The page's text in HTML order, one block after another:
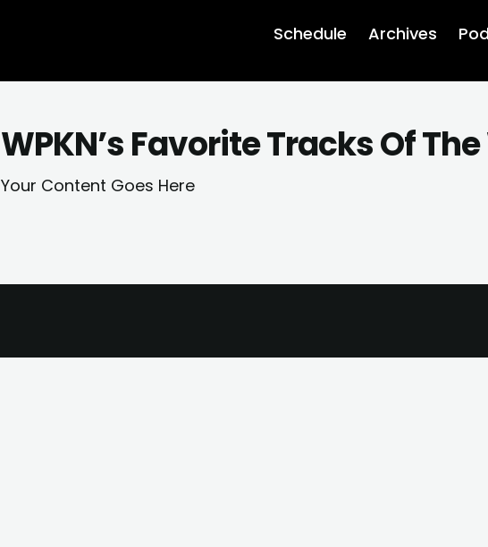
Schedule Archives
WPKN’s Favorite Tracks Of
Your Content Goes Here